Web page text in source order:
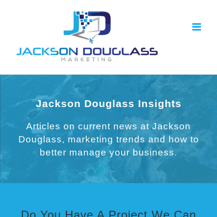
Jackson Douglass Insights
Articles on current news at Jackson
Douglass, marketing trends and how to
better manage your business.